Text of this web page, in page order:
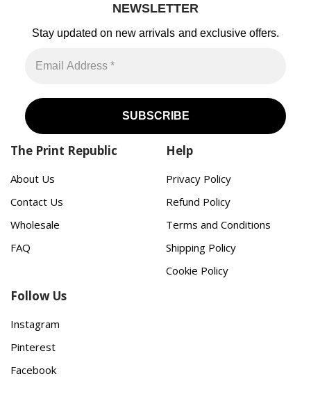
NEWSLETTER
Stay updated on new arrivals and exclusive offers.
The Print Republic
About Us
Contact Us
Wholesale
FAQ
Help
Privacy Policy
Refund Policy
Terms and Conditions
Shipping Policy
Cookie Policy
Follow Us
Instagram
Pinterest
Facebook